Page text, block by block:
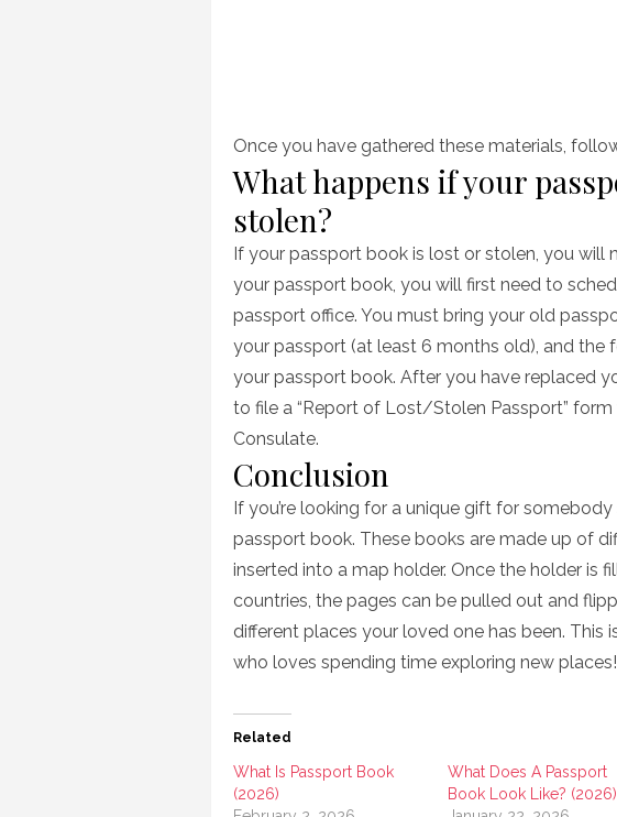
Once you have gathered these materials,
What happens if your
stolen?
If your passport book is lost or stolen, you will
your passport book, you will first need to
passport office. You must bring your old
your passport (at least 6 months old), and the
your passport book. After you have replaced
to file a “Report of Lost/Stolen Passport” form
Consulate.
Conclusion
If you’re looking for a unique gift for
passport book. These books are made up of
inserted into a map holder. Once the holder is
countries, the pages can be pulled out and
different places your loved one has been. This
who loves spending time exploring new places!
Related
What Is Passport Book
(2026)
What Does A Passport
Book Look Like? (2026)